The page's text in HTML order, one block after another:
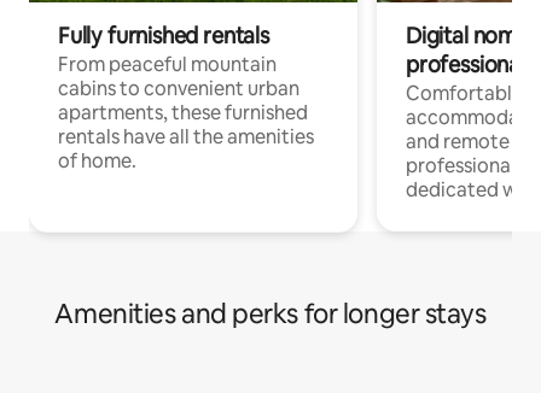
Fully furnished rentals
From peaceful mountain
cabins to convenient urban
apartments, these furnished
rentals have all the amenities
of home.
Digital
professionals
Comfortable
and remote
professionals
dedicated
Amenities and perks for longer stays